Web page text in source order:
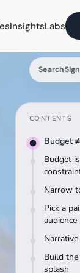
InsightsLabs
Search
CONTENTS
Budget
Budget
Narrow
Pick a
audience
Build
splash